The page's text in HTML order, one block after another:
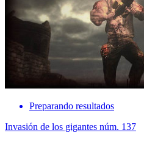
Preparando resultados
Invasión de los gigantes núm. 137